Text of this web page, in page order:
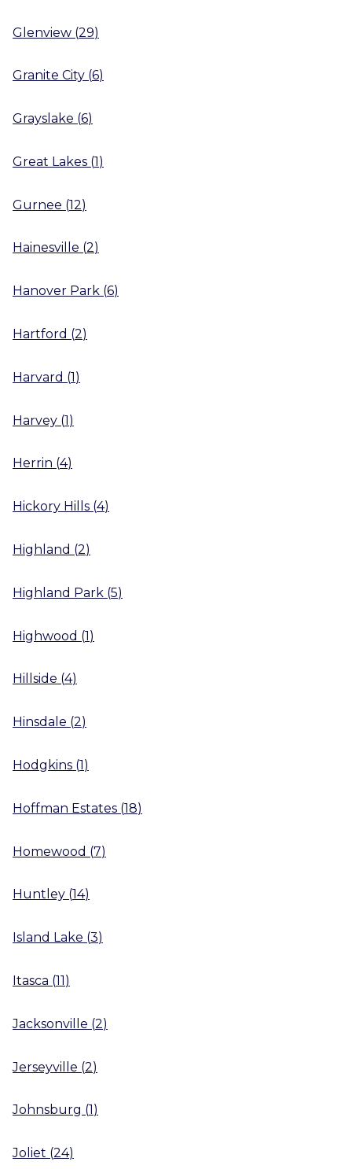
Glenview (29)
Granite City (6)
Grayslake (6)
Great Lakes (1)
Gurnee (12)
Hainesville (2)
Hanover Park (6)
Hartford (2)
Harvard (1)
Harvey (1)
Herrin (4)
Hickory Hills (4)
Highland (2)
Highland Park (5)
Highwood (1)
Hillside (4)
Hinsdale (2)
Hodgkins (1)
Hoffman Estates (18)
Homewood (7)
Huntley (14)
Island Lake (3)
Itasca (11)
Jacksonville (2)
Jerseyville (2)
Johnsburg (1 )
Joliet (24)